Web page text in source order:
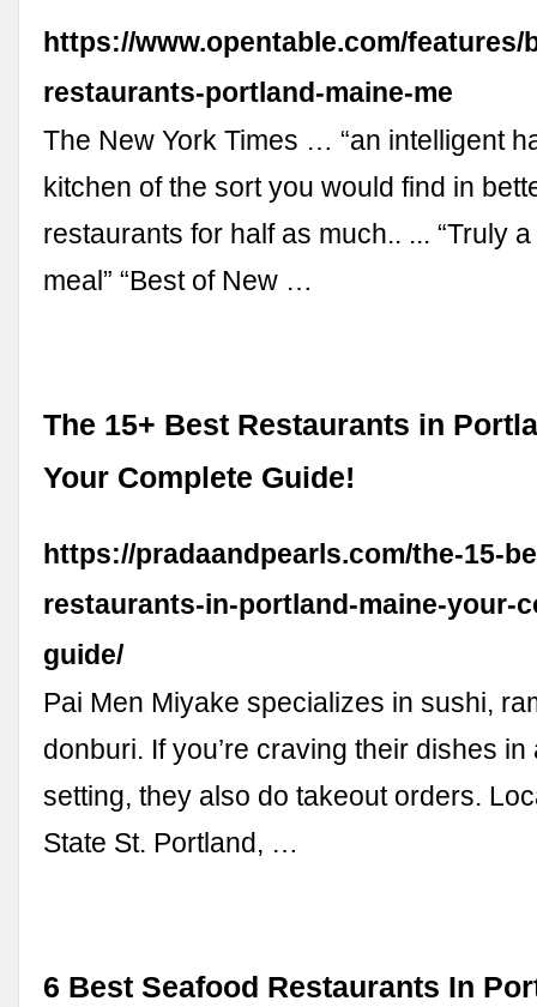
https://www.opentable.com/features/
restaurants-portland-maine-me
The New York Times … “an intelligent
kitchen of the sort you would find in
restaurants for half as much.. ... “Truly
meal” “Best of New …
The 15+ Best Restaurants in
Your Complete Guide!
https://pradaandpearls.com/the-15-
restaurants-in-portland-maine-your-
guide/
Pai Men Miyake specializes in sushi,
donburi. If you’re craving their dishes
setting, they also do takeout orders.
State St. Portland, …
6 Best Seafood Restaurants In